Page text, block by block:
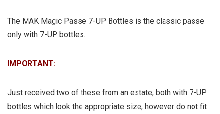
The MAK Magic Passe 7-UP Bottles is the classic passe
only with 7-UP bottles.
IMPORTANT:
Just received two of these from an estate, both with 7-UP
bottles which look the appropriate size, however do not fit